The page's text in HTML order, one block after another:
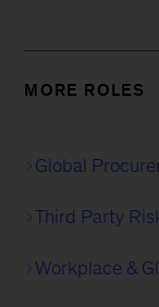
MORE ROLES
Global
Third Party
Workplace &